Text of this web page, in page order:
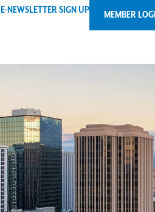
E-NEWSLETTER SIGN UP MEMBER